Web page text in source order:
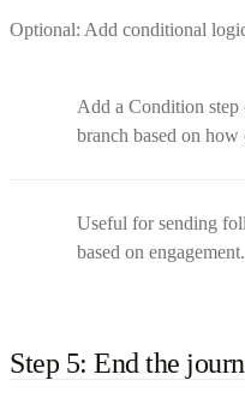
Optional: Add conditional
Add a Condition step
branch based on how
Useful for sending
based on engagement.
Step 5: End the